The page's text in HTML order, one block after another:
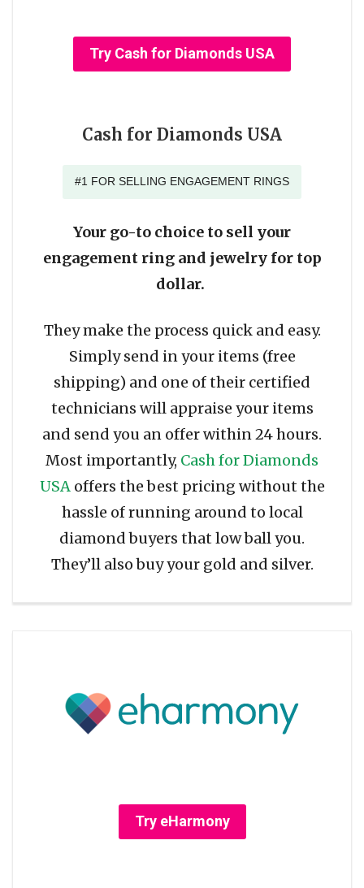
Try Cash for Diamonds USA
Cash for Diamonds USA
#1 FOR SELLING ENGAGEMENT RINGS
Your go-to choice to sell your
engagement ring and jewelry for top
dollar.
They make the process quick and easy.
Simply send in your items (free
shipping) and one of their certified
technicians will appraise your items
and send you an offer within 24 hours.
Most importantly, Cash for Diamonds
USAoffers the best pricing without the
hassle of running around to local
diamond buyers that low ball you.
They’ll also buy your gold and silver.
Try eHarmony